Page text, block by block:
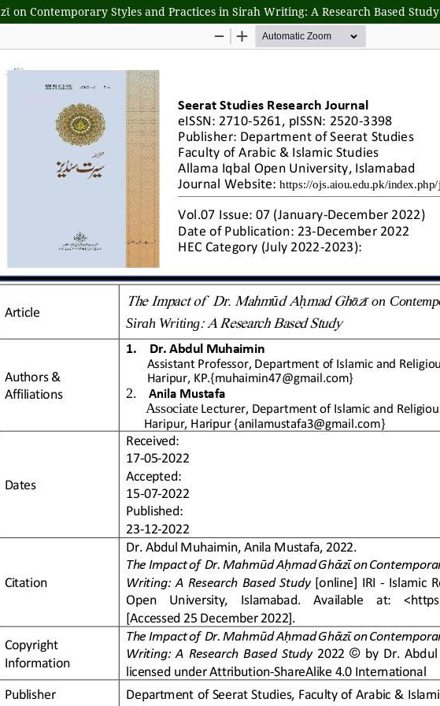
on Contemporary Styles and Practices in Sirah Writing: A Research Based Study